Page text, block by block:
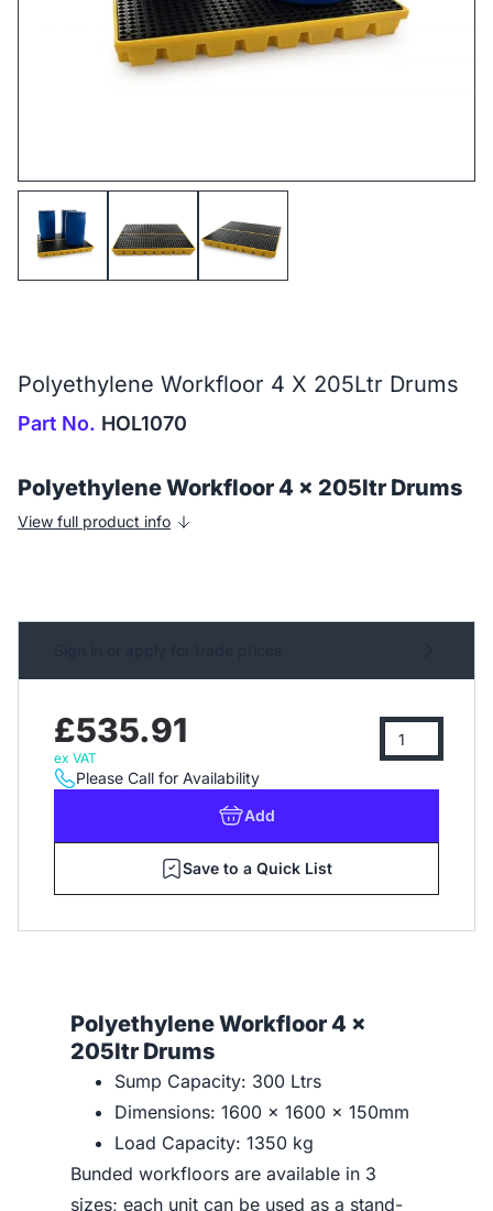
Polyethylene Workfloor 4 X 205Ltr Drums
Part No. HOL1070
Polyethylene Workfloor 4 x 205ltr Drums
View full product info
£535.91
ex VAT
Please Call for Availability
Add
Save to a Quick List
Polyethylene Workfloor 4 x
205ltr Drums
Sump Capacity: 300 Ltrs
Dimensions: 1600 x 1600 x 150mm
Load Capacity: 1350 kg
Bunded workfloors are available in 3
sizes; each unit can be used as a stand-